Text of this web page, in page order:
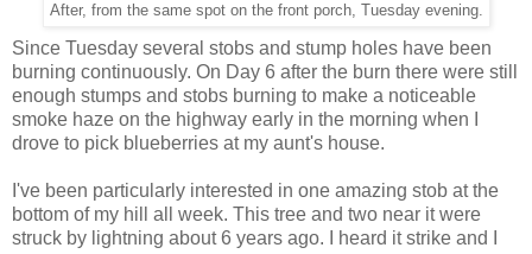
After, from the same spot on the front porch, Tuesday evening.
Since Tuesday several stobs and stump holes have been
burning continuously. On Day 6 after the burn there were still
enough stumps and stobs burning to make a noticeable
smoke haze on the highway early in the morning when I
drove to pick blueberries at my aunt's house.
I've been particularly interested in one amazing stob at the
bottom of my hill all week. This tree and two near it were
struck by lightning about 6 years ago. I heard it strike and I